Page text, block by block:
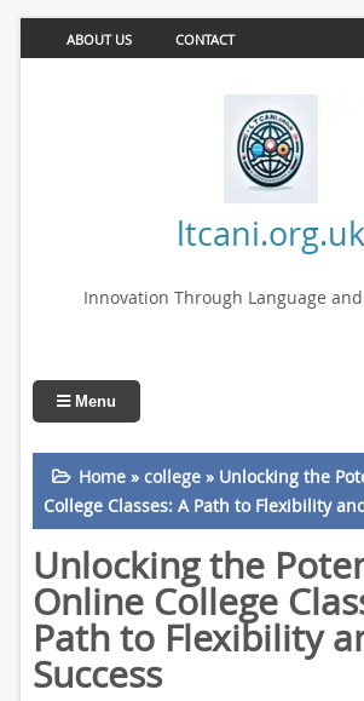
ABOUT US CONTACT
ltcani.org.uk
Innovation Through Language
Menu
Home» college» Unlocking the
College Classes: A Path to Flexibility
Unlocking the
Online College
Path to Flexibility
Success